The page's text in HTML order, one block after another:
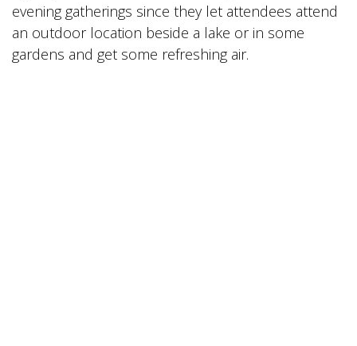
evening gatherings since they let attendees attend
an outdoor location beside a lake or in some
gardens and get some refreshing air.